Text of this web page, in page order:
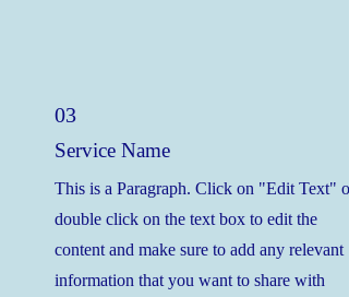
03
Service Name
This is a Paragraph. Click on "Edit Text" or
double click on the text box to edit the
content and make sure to add any relevant
information that you want to share with